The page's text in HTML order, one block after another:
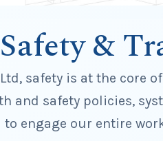
&
safety is at the core
and safety policies,
to engage our entire